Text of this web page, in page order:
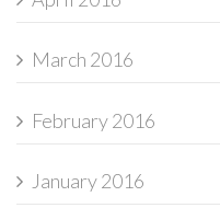
March 2016
February 2016
January 2016